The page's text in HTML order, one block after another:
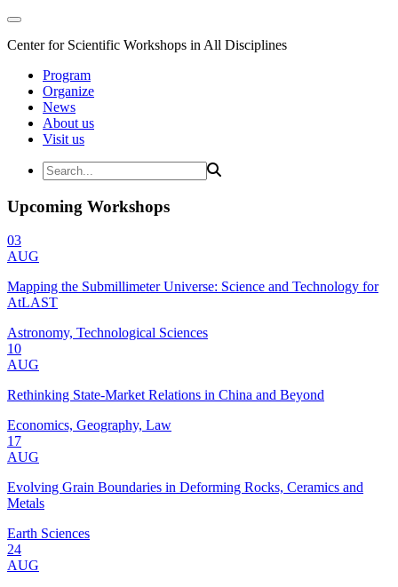
Center for Scientific Workshops in All Disciplines
Program
Organize
News
About us
Visit us
Upcoming Workshops
03
AUG
Mapping the Submillimeter Universe: Science and Technology for
AtLAST
Astronomy, Technological Sciences
10
AUG
Rethinking State-Market Relations in China and Beyond
Economics, Geography, Law
17
AUG
Evolving Grain Boundaries in Deforming Rocks, Ceramics and
Metals
Earth Sciences
24
AUG